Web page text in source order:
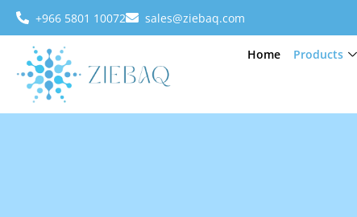
+966 5801 10072 sales@ziebaq.com
Home Products